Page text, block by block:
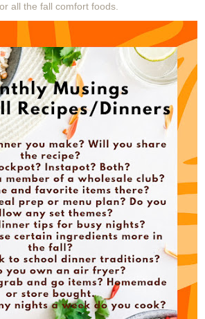
all the fall comfort foods.